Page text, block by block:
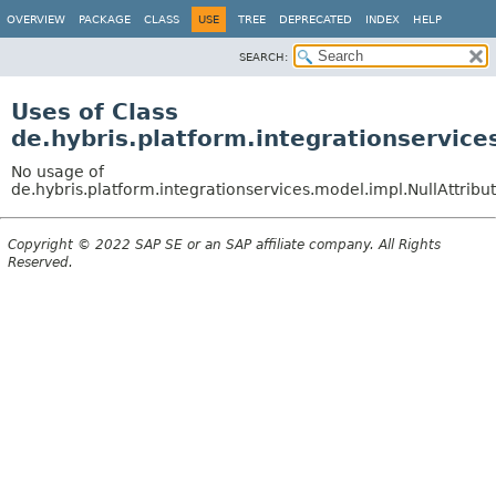
OVERVIEW PACKAGE CLASS USE TREE DEPRECATED INDEX HELP
SEARCH:
Uses of Class
No usage of
Copyright © 2022 SAP SE or an SAP affiliate company. All Rights
Reserved.